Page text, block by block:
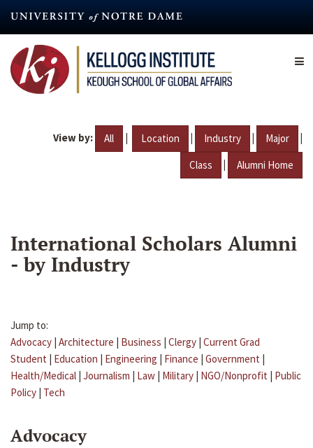
content
View by: All | Location | Industry | Major |
Class | Alumni Home
International Scholars Alumni
- by Industry
Jump to:
Advocacy | Architecture | Business | Clergy | Current Grad
Student | Education | Engineering | Finance | Government |
Health/Medical | Journalism | Law | Military | NGO/Nonprofit | Public
Policy | Tech
Advocacy